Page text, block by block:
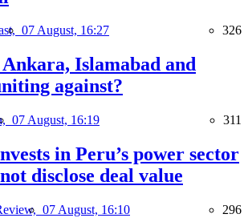
07 August, 16:27 326
Islamabad and
against?
07 August, 16:19 311
in Peru’s power sector
disclose deal value
07 August, 16:10 296